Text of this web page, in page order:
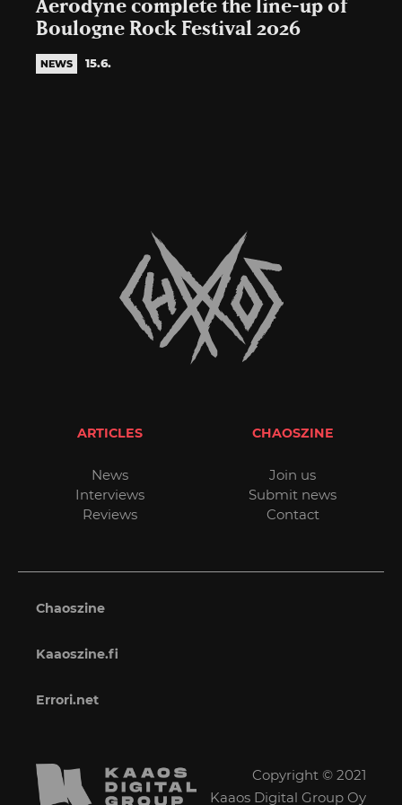
Aerodyne complete the line-up of
Boulogne Rock Festival 2026
NEWS 15.6.
ARTICLES
News
Interviews
Reviews
CHAOSZINE
Join us
Submit news
Contact
Chaoszine
Kaaoszine.fi
Errori.net
Copyright © 2021
Kaaos Digital Group Oy